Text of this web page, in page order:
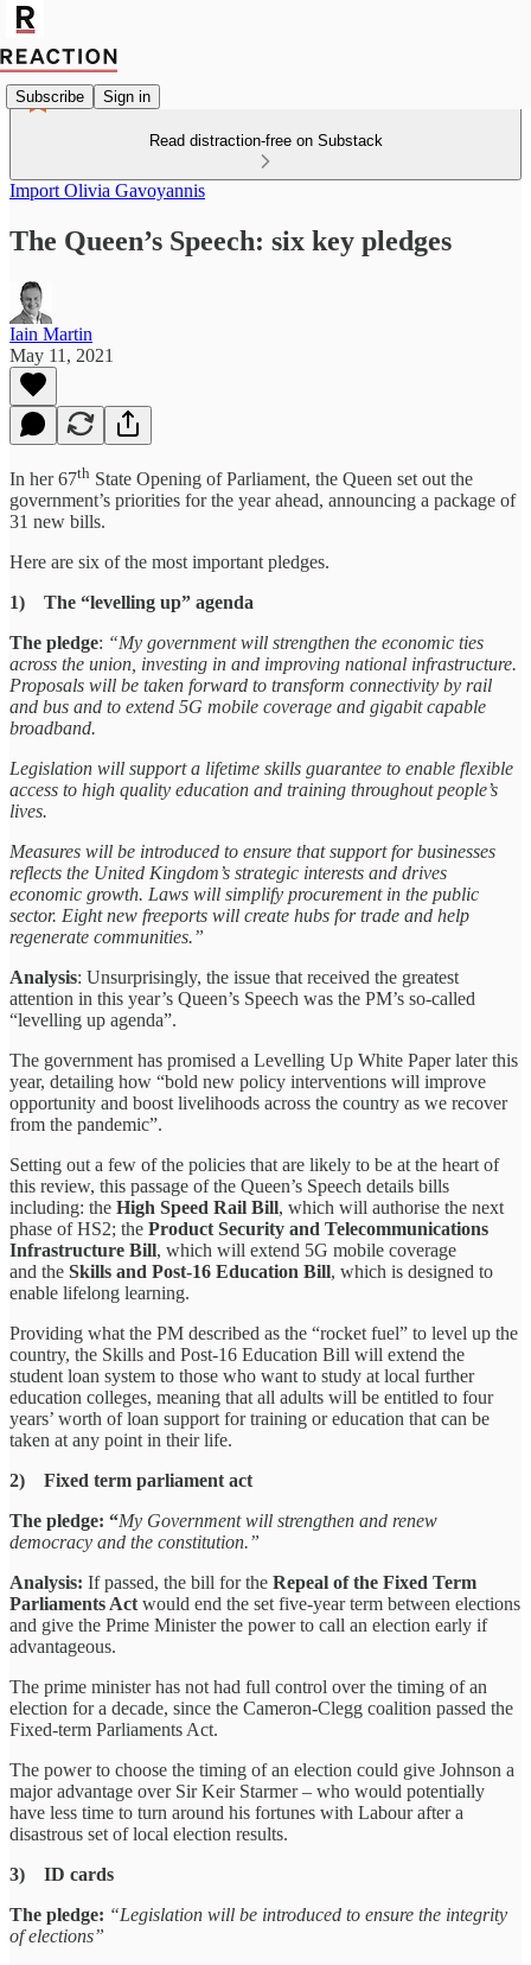
Subscribe Sign in
Read distraction-free on Substack
Import Olivia Gavoyannis
The Queen’s Speech: six key pledges
Iain Martin
May 11, 2021
In her 67th State Opening of Parliament, the Queen set out the
government’s priorities for the year ahead, announcing a package of
31 new bills.
Here are six of the most important pledges.
1) The “levelling up” agenda
The pledge: “My government will strengthen the economic ties
across the union, investing in and improving national infrastructure.
Proposals will be taken forward to transform connectivity by rail
and bus and to extend 5G mobile coverage and gigabit capable
broadband.
Legislation will support a lifetime skills guarantee to enable flexible
access to high quality education and training throughout people’s
lives.
Measures will be introduced to ensure that support for businesses
reflects the United Kingdom’s strategic interests and drives
economic growth. Laws will simplify procurement in the public
sector. Eight new freeports will create hubs for trade and help
regenerate communities.”
Analysis: Unsurprisingly, the issue that received the greatest
attention in this year’s Queen’s Speech was the PM’s so-called
“levelling up agenda”.
The government has promised a Levelling Up White Paper later this
year, detailing how “bold new policy interventions will improve
opportunity and boost livelihoods across the country as we recover
from the pandemic”.
Setting out a few of the policies that are likely to be at the heart of
this review, this passage of the Queen’s Speech details bills
including: the High Speed Rail Bill, which will authorise the next
phase of HS2; the Product Security and Telecommunications
Infrastructure Bill, which will extend 5G mobile coverage
and the Skills and Post-16 Education Bill, which is designed to
enable lifelong learning.
Providing what the PM described as the “rocket fuel” to level up the
country, the Skills and Post-16 Education Bill will extend the
student loan system to those who want to study at local further
education colleges, meaning that all adults will be entitled to four
years’ worth of loan support for training or education that can be
taken at any point in their life.
2) Fixed term parliament act
The pledge: “My Government will strengthen and renew
democracy and the constitution.”
Analysis: If passed, the bill for the Repeal of the Fixed Term
Parliaments Act would end the set five-year term between elections
and give the Prime Minister the power to call an election early if
advantageous.
The prime minister has not had full control over the timing of an
election for a decade, since the Cameron-Clegg coalition passed the
Fixed-term Parliaments Act.
The power to choose the timing of an election could give Johnson a
major advantage over Sir Keir Starmer – who would potentially
have less time to turn around his fortunes with Labour after a
disastrous set of local election results.
3) ID cards
The pledge: “Legislation will be introduced to ensure the integrity
of elections”